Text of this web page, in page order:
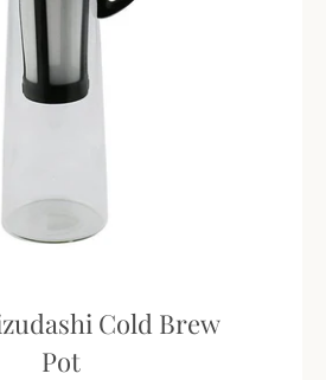
Cold Brew
Pot